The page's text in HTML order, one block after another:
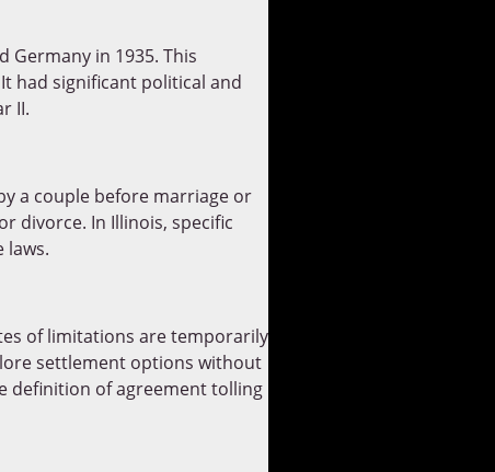
Germany in 1935. This
had significant political and
II.
a couple before marriage or
divorce. In Illinois, specific
laws.
of limitations are temporarily
settlement options without
definition of agreement tolling